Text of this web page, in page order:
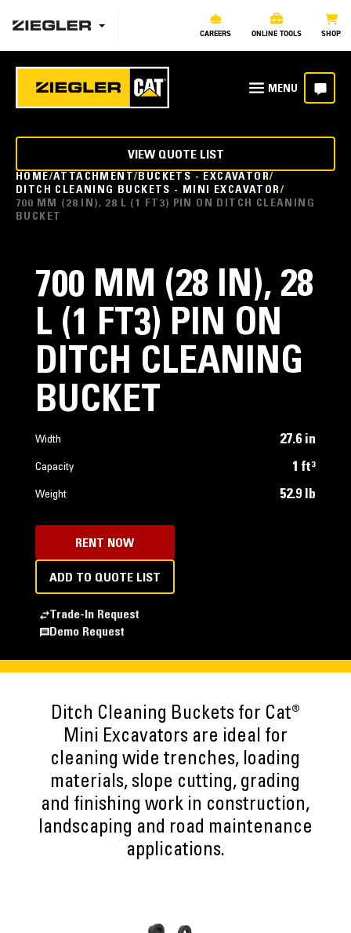
CAREERS ONLINE TOOLS SHOP
HOME ATTACHMENT BUCKETS - EXCAVATOR
DITCH CLEANING BUCKETS - MINI EXCAVATOR
700 MM (28 IN), 28 L (1 FT3) PIN ON DITCH CLEANING
BUCKET
VIEW QUOTE LIST
700 MM (28 IN), 28
L (1 FT3) PIN ON
DITCH CLEANING
BUCKET
Width 27.6 in
Capacity 1 ft³
Weight 52.9 lb
RENT NOW
ADD TO QUOTE LIST
Trade-In Request
Demo Request
Ditch Cleaning Buckets for Cat®
Mini Excavators are ideal for
cleaning wide trenches, loading
materials, slope cutting, grading
and finishing work in construction,
landscaping and road maintenance
applications.